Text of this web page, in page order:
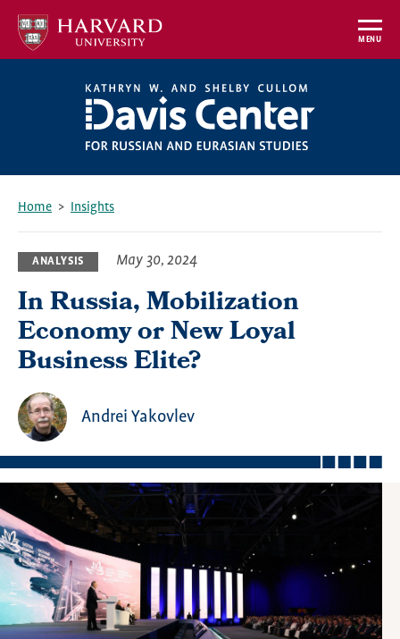
Skip
main
MENU
Home Insights
ANALYSIS May 30, 2024
In Russia, Mobilization
Economy or New Loyal
Business Elite?
Andrei Yakovlev